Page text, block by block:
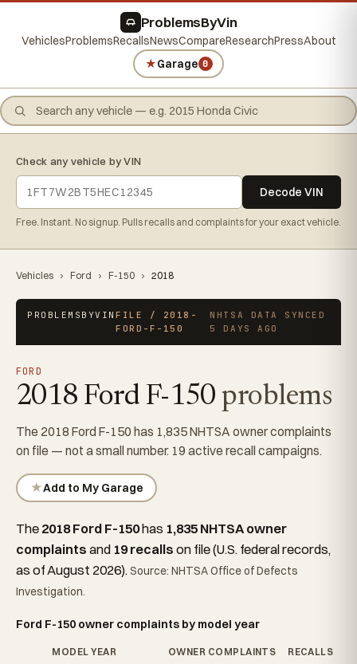
ProblemsByVin
VehiclesProblemsRecallsNewsCompareResearchPressAbout
★Garage 0
Check any vehicle by VIN
Decode VIN
Free. Instant. No signup. Pulls recalls and complaints for your exact vehicle.
Vehicles › Ford › F-150 › 2018
PROBLEMSBYVINFILE / 2018-
FORD-F-150
NHTSA DATA SYNCED
5 DAYS AGO
FORD
2018 Ford F-150problems
The 2018 Ford F-150 has 1,835 NHTSA owner complaints
on file — not a small number. 19 active recall campaigns.
★Add to My Garage
The 2018 Ford F-150has 1,835 NHTSA owner
complaints and 19 recalls on file (U.S. federal records,
as of August 2026).Source: NHTSA Office of Defects
Investigation.
Ford F-150 owner complaints by model year
MODEL YEAR OWNER COMPLAINTS RECALLS